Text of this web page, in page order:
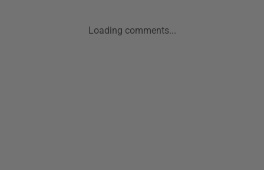
Loading comments...